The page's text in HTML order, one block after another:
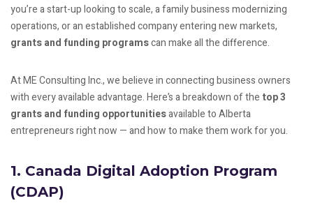
you’re a start-up looking to scale, a family business modernizing
operations, or an established company entering new markets,
grants and funding programscan make all the difference.
At ME Consulting Inc., we believe in connecting business owners
with every available advantage. Here’s a breakdown of the top 3
grants and funding opportunitiesavailable to Alberta
entrepreneurs right now — and how to make them work for you.
1. Canada Digital Adoption Program
(CDAP)